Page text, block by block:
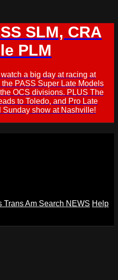
SLM, CRA
PLM
a big day at racing at
PASS Super Late Models
OCS divisions. PLUS The
to Toledo, and Pro Late
Sunday show at Nashville!
Trans Am Search NEWS Help